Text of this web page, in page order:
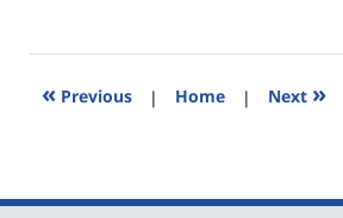
2021
5:39
« Previous | Home | Next »